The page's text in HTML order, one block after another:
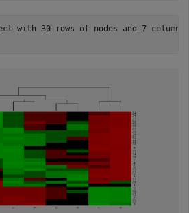
with 30 rows of nodes and 7